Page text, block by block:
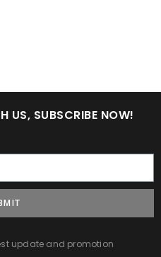
US, SUBSCRIBE NOW!
update and promotion